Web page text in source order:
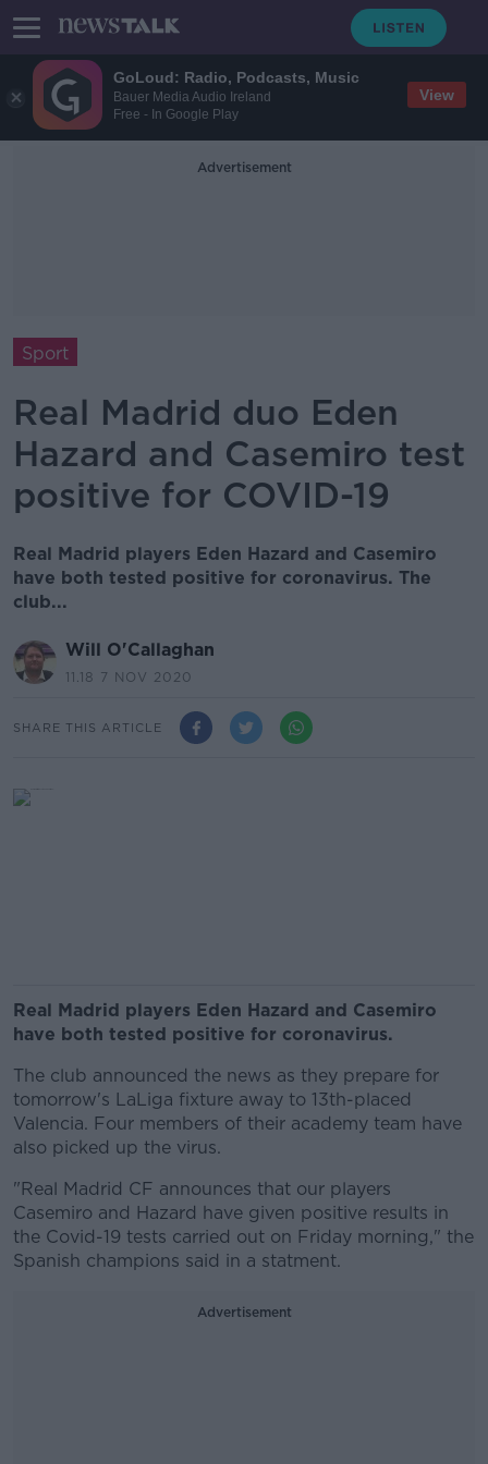
GoLoud: Radio, Podcasts, Music
Bauer Media Audio Ireland
Free - In Google Play
View
Advertisement
Sport
Real Madrid duo Eden
Hazard and Casemiro test
positive for COVID-19
Real Madrid players Eden Hazard and Casemiro
have both tested positive for coronavirus. The
club...
Will O'Callaghan
11.18 7 NOV 2020
SHARE THIS ARTICLE
Real Madrid players Eden Hazard and Casemiro
have both tested positive for coronavirus.
The club announced the news as they prepare for
tomorrow's LaLiga fixture away to 13th-placed
Valencia. Four members of their academy team have
also picked up the virus.
"Real Madrid CF announces that our players
Casemiro and Hazard have given positive results in
the Covid-19 tests carried out on Friday morning," the
Spanish champions said in a statment.
Advertisement